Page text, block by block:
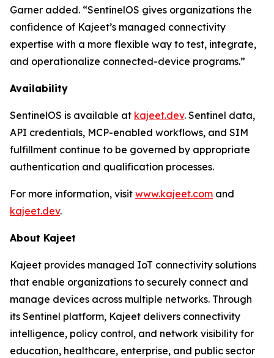
Garner added. “SentinelOS gives organizations the
confidence of Kajeet’s managed connectivity
expertise with a more flexible way to test, integrate,
and operationalize connected-device programs.”
Availability
SentinelOS is available at kajeet.dev. Sentinel data,
API credentials, MCP-enabled workflows, and SIM
fulfillment continue to be governed by appropriate
authentication and qualification processes.
For more information, visit www.kajeet.com and
kajeet.dev.
About Kajeet
Kajeet provides managed IoT connectivity solutions
that enable organizations to securely connect and
manage devices across multiple networks. Through
its Sentinel platform, Kajeet delivers connectivity
intelligence, policy control, and network visibility for
education, healthcare, enterprise, and public sector